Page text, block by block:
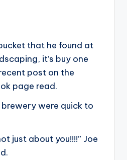
that he found at
it’s buy one
post on the
page read.
were quick to
just about you!!!!” Joe